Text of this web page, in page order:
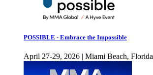
POSSIBLE - Embrace the Impossible
April 27-29, 2026 | Miami Beach, Florida